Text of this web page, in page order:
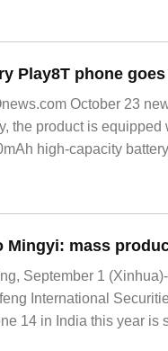
October 23
the product is
high-capacity
September 1
International
14 in India this year